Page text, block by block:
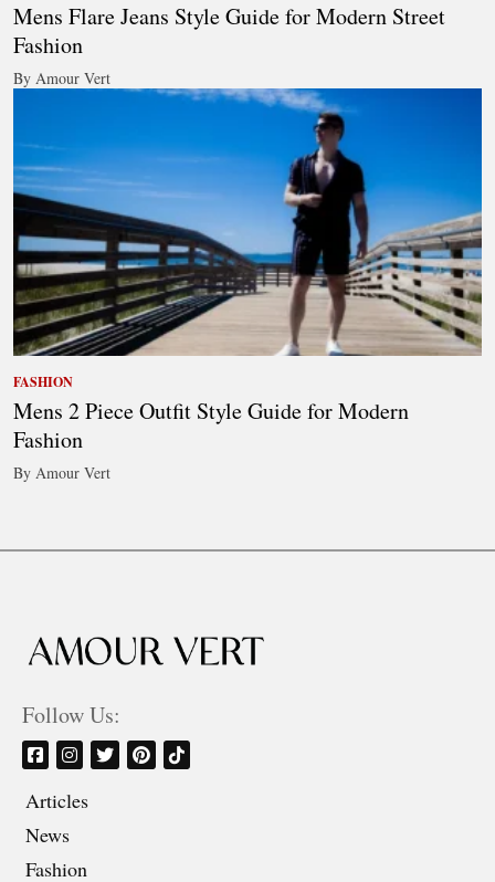
Mens Flare Jeans Style Guide for Modern Street
Fashion
By Amour Vert
FASHION
Mens 2 Piece Outfit Style Guide for Modern
Fashion
By Amour Vert
Follow Us:
Articles
News
Fashion